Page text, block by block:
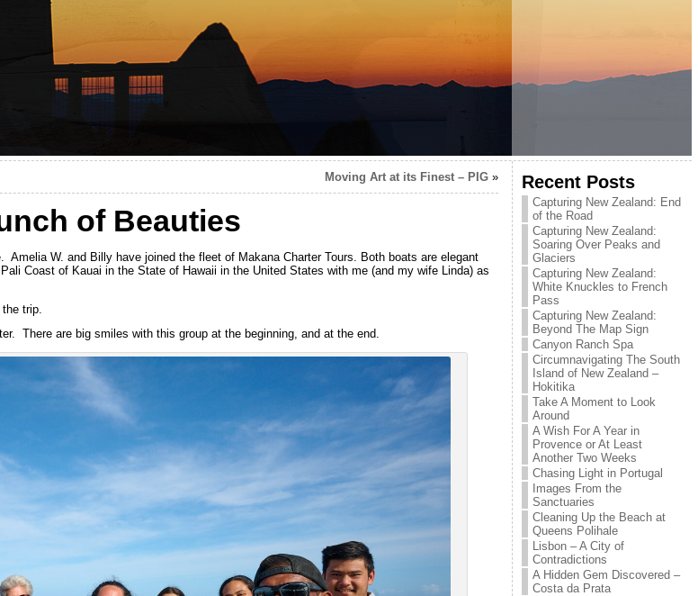
Moving Art at its Finest – PIG»
of Beauties
Amelia W. and Billy have joined the fleet of Makana Charter Tours. Both boats are elegant
Coast of Kauai in the State of Hawaii in the United States with me (and my wife Linda) as
trip.
There are big smiles with this group at the beginning, and at the end.
Recent Posts
Capturing New Zealand: End
of the Road
Capturing New Zealand:
Soaring Over Peaks and
Glaciers
Capturing New Zealand:
White Knuckles to French
Pass
Capturing New Zealand:
Beyond The Map Sign
Canyon Ranch Spa
Circumnavigating The South
Island of New Zealand –
Hokitika
Take A Moment to Look
Around
A Wish For A Year in
Provence or At Least
Another Two Weeks
Chasing Light in Portugal
Images From the
Sanctuaries
Cleaning Up the Beach at
Queens Polihale
Lisbon – A City of
Contradictions
A Hidden Gem Discovered –
Costa da Prata